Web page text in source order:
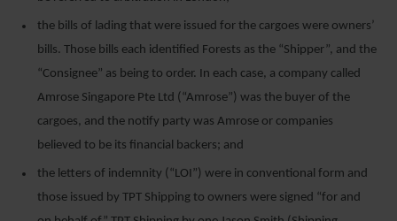
the bills of lading that were issued for the cargoes were owners’
bills. Those bills each identified Forests as the “Shipper”, and the
“Consignee” as being to order. In each case, a company called
Amrose Singapore Pte Ltd (“Amrose”) was the buyer of the
cargoes, and the notify party was Amrose or companies
believed to be its financial backers; and
the letters of indemnity (“LOI”) were in conventional form and
those issued by TPT Shipping to owners were signed “for and